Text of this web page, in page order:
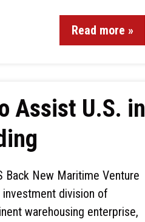
Read more »
Assist U.S. in
Back New Maritime Venture
investment division of
warehousing enterprise,